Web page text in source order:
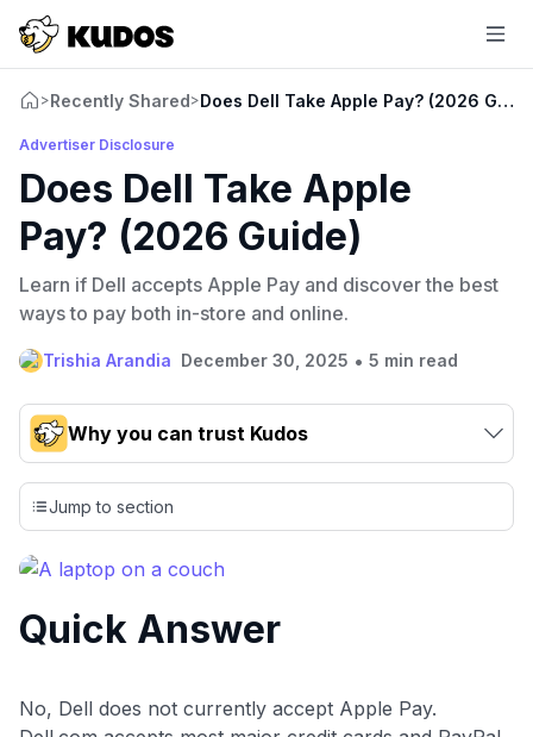
>Recently Shared>Does Dell Take Apple Pay? (2026
Advertiser Disclosure
Does Dell Take Apple
Pay? (2026 Guide)
Learn if Dell accepts Apple Pay and discover the best
ways to pay both in-store and online.
Trishia Arandia December 30, 2025 • 5 min read
Why you can trust Kudos
Our team conducts exhaustive evaluations of nearly 3,000
credit cards, setting us apart from many sites that limit their
evaluation to only about 150 cards linked to affiliate
commissions. While our expert recommendations are
detailed in our blog posts, you also have the option to
including over 95% that don't offer us commissions, using
our data-driven card explorer tool
credit cards, with 95% not linked to commissions.
Jump to section
Quick Answer
No, Dell does not currently accept Apple Pay.